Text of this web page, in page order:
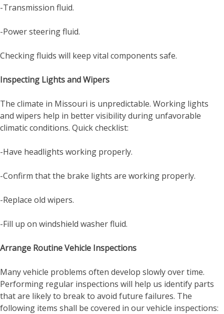
-Transmission fluid.
-Power steering fluid.
Checking fluids will keep vital components safe.
Inspecting Lights and Wipers
The climate in Missouri is unpredictable. Working lights
and wipers help in better visibility during unfavorable
climatic conditions. Quick checklist:
-Have headlights working properly.
-Confirm that the brake lights are working properly.
-Replace old wipers.
-Fill up on windshield washer fluid.
Arrange Routine Vehicle Inspections
Many vehicle problems often develop slowly over time.
Performing regular inspections will help us identify parts
that are likely to break to avoid future failures. The
following items shall be covered in our vehicle inspections: